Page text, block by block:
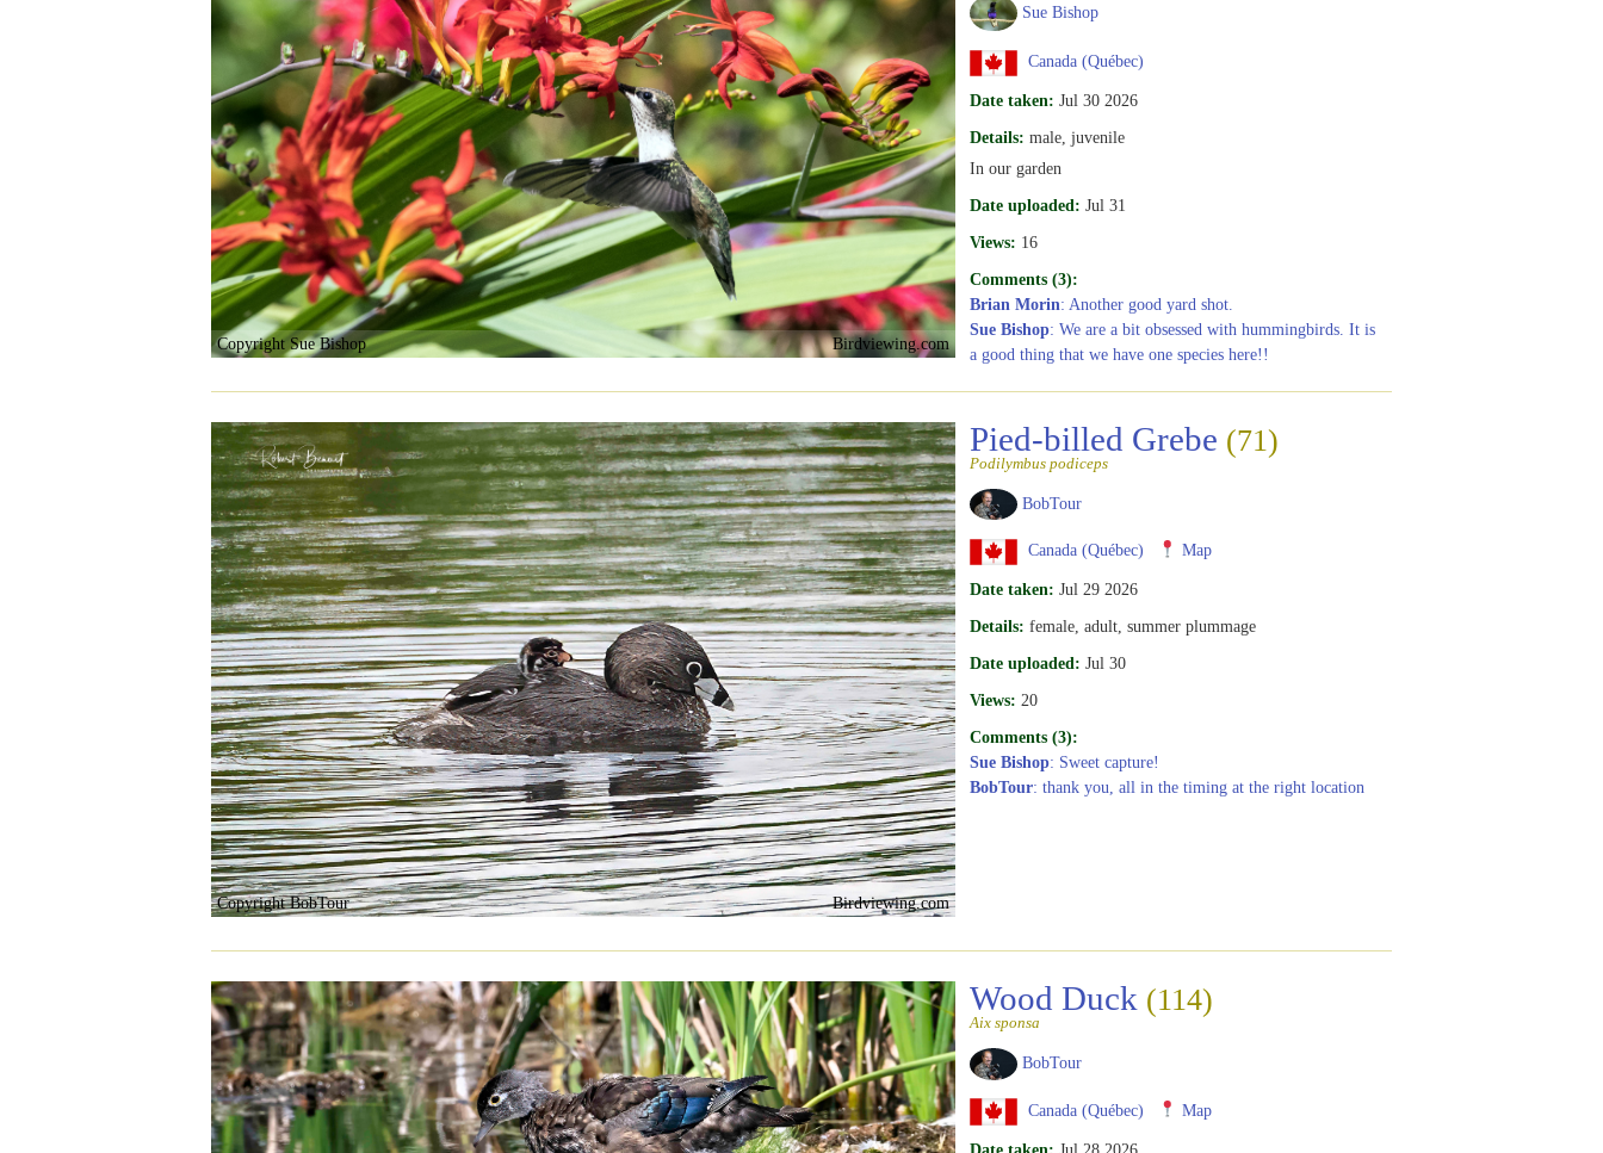
Copyright Sue Bishop Birdviewing.com
Sue Bishop
Canada (Québec)
Date taken: Jul 30 2026
Details: male, juvenile
In our garden
Date uploaded: Jul 31
Views: 16
Comments (3):
Brian Morin: Another good yard shot.
Sue Bishop: We are a bit obsessed with hummingbirds. It is
a good thing that we have one species here!!
Copyright BobTour Birdviewing.com
Pied-billed Grebe (71)
Podilymbus podiceps
BobTour
Canada (Québec) Map
Date taken: Jul 29 2026
Details: female, adult, summer plummage
Date uploaded: Jul 30
Views: 20
Comments (3):
Sue Bishop: Sweet capture!
BobTour: thank you, all in the timing at the right location
Wood Duck (114)
Aix sponsa
BobTour
Canada (Québec) Map